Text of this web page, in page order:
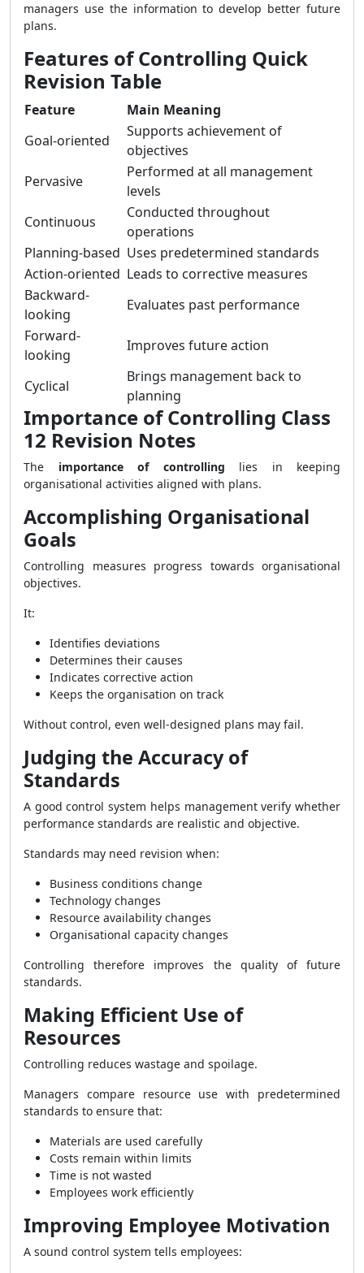
managers use the information to develop better future
plans.
Features of Controlling Quick
Revision Table
Feature
Main Meaning
Goal-oriented
Supports achievement of
objectives
Pervasive
Performed at all management
levels
Continuous
Conducted throughout
operations
Planning-based Uses predetermined standards
Action-oriented Leads to corrective measures
Backward-
looking
Evaluates past performance
Forward-
looking
Improves future action
Cyclical
Brings management back to
planning
Importance of Controlling Class
12 Revision Notes
The importance of controlling lies in keeping
organisational activities aligned with plans.
Accomplishing Organisational
Goals
Controlling measures progress towards organisational
objectives.
It:
Identifies deviations
Determines their causes
Indicates corrective action
Keeps the organisation on track
Without control, even well-designed plans may fail.
Judging the Accuracy of
Standards
A good control system helps management verify whether
performance standards are realistic and objective.
Standards may need revision when:
Business conditions change
Technology changes
Resource availability changes
Organisational capacity changes
Controlling therefore improves the quality of future
standards.
Making Efficient Use of
Resources
Controlling reduces wastage and spoilage.
Managers compare resource use with predetermined
standards to ensure that:
Materials are used carefully
Costs remain within limits
Time is not wasted
Employees work efficiently
Improving Employee Motivation
A sound control system tells employees: